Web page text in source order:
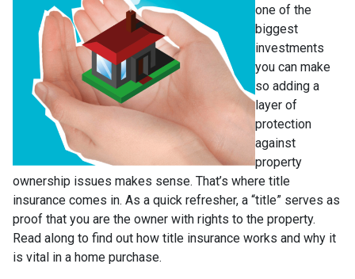
one of the
biggest
investments
you can make
so adding a
layer of
protection
against
property
ownership issues makes sense. That’s where title
insurance comes in. As a quick refresher, a “title” serves as
proof that you are the owner with rights to the property.
Read along to find out how title insurance works and why it
is vital in a home purchase.